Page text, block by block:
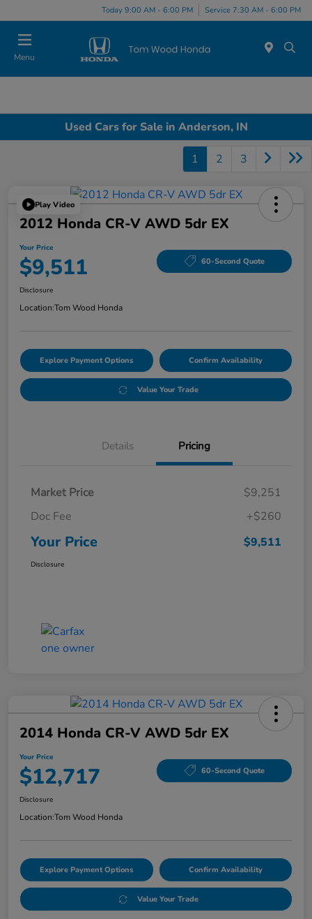
Today 9:00 AM - 6:00 PM Service 7:30 AM - 6:00 PM
Menu
Used Cars for Sale in Anderson, IN
1 2 3
Play Video
2012 Honda CR-V AWD 5dr EX
Your Price
$9,511 60-Second Quote
Disclosure
Location:Tom Wood Honda
Explore Payment Options Confirm Availability
Value Your Trade
Details Pricing
Market Price
$9,251
Doc Fee
+$260
Your Price $9,511
Disclosure
2014 Honda CR-V AWD 5dr EX
Your Price
$12,717 60-Second Quote
Disclosure
Location:Tom Wood Honda
Explore Payment Options Confirm Availability
Value Your Trade